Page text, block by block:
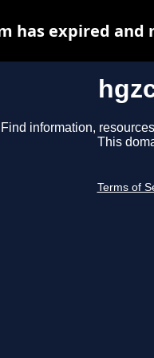
Find information,
This
Terms of
has expired